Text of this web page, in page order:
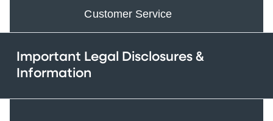
Customer Service
Important Legal Disclosures &
Information